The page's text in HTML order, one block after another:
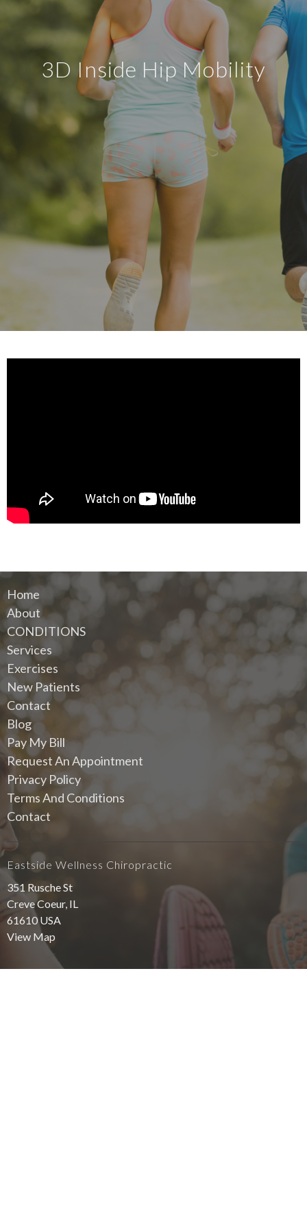
3D Inside Hip Mobility
Home
About
CONDITIONS
Services
Exercises
New Patients
Contact
Blog
Pay My Bill
Request An Appointment
Privacy Policy
Terms And Conditions
Contact
Eastside Wellness Chiropractic
351 Rusche St
Creve Coeur, IL
61610 USA
View Map